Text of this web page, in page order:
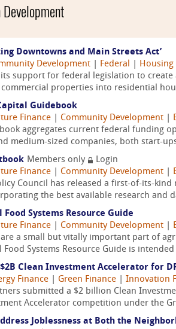
Downtowns and Main Streets Act’
Development Federal Housing
its support for federal legislation to
properties into residential
Guidebook
Finance Community Development
aggregates current federal
medium-sized companies, both start-
Members only
Login
Finance Community Development
Council has released a first-of-its-
the best available research and
Food Systems Resource Guide
Finance Community Development
are a small but vitally important part of
Food Systems Resource Guide is
Clean Investment Accelerator for
Finance Green Finance Innovation
submitted a $2 billion Clean
Accelerator competition under the
Joblessness at Both the